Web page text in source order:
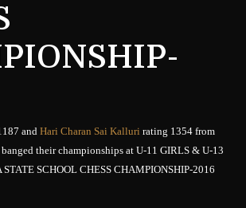
and Hari Charan Sai Kalluri rating 1354 from
banged their championships at U-11 GIRLS & U-13
SCHOOL CHESS CHAMPIONSHIP-2016